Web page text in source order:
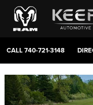
CALL740-721-3148